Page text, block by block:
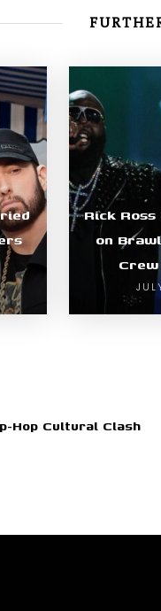
Rick
on
Crew
Hop Cultural Clash